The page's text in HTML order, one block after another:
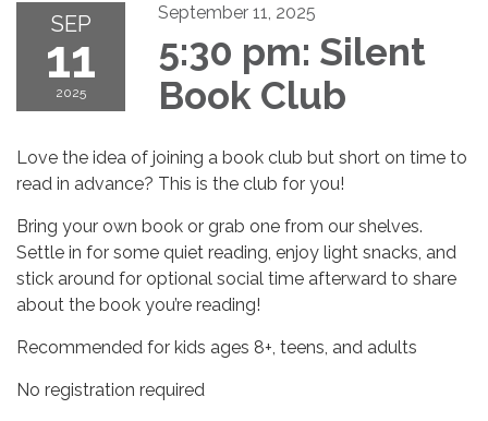
SEP
11
2025
September 11, 2025
5:30 pm: Silent
Book Club
Love the idea of joining a book club but short on time to
read in advance? This is the club for you!
Bring your own book or grab one from our shelves.
Settle in for some quiet reading, enjoy light snacks, and
stick around for optional social time afterward to share
about the book you’re reading!
Recommended for kids ages 8+, teens, and adults
No registration required